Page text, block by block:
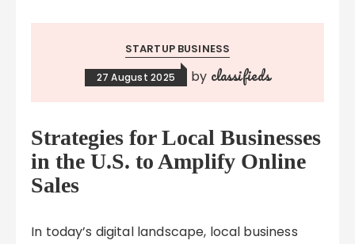
STARTUP BUSINESS
27 August 2025 by classifieds
Strategies for Local Businesses
in the U.S. to Amplify Online
Sales
In today’s digital landscape, local business